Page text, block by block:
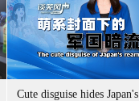
Cute disguise hides Japan's